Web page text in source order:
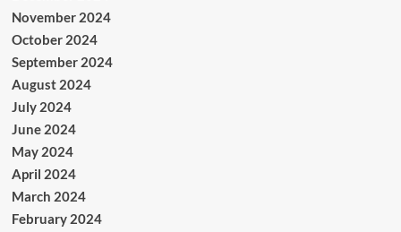
November 2024
October 2024
September 2024
August 2024
July 2024
June 2024
May 2024
April 2024
March 2024
February 2024